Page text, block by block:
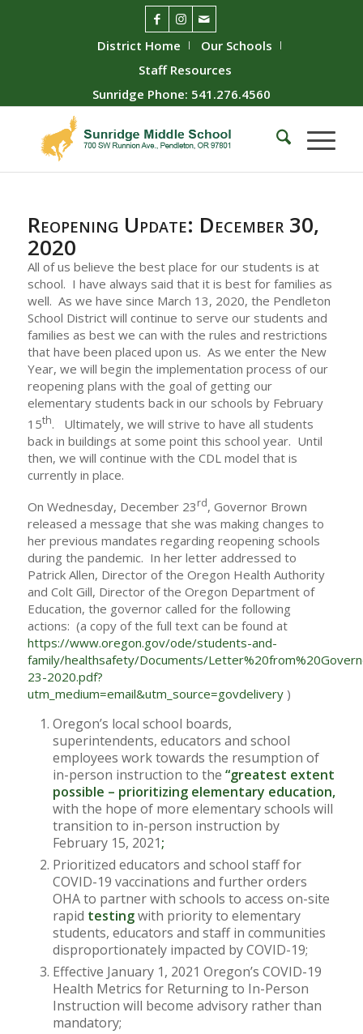
District Home
Our Schools
Staff Resources
Sunridge Phone: 541.276.4560
Reopening Update: December 30,
2020
All of us believe the best place for our students is at
school. I have always said that it is best for families as
well. As we have since March 13, 2020, the Pendleton
School District will continue to serve our students and
families as best we can with the rules and restrictions
that have been placed upon us. As we enter the New
Year, we will begin the implementation process of our
reopening plans with the goal of getting our
elementary students back in our schools by February
15th. Ultimately, we will strive to have all students
back in buildings at some point this school year. Until
then, we will continue with the CDL model that is
currently in place.
On Wednesday, December 23rd, Governor Brown
released a message that she was making changes to
her previous mandates regarding reopening schools
during the pandemic. In her letter addressed to
Patrick Allen, Director of the Oregon Health Authority
and Colt Gill, Director of the Oregon Department of
Education, the governor called for the following
actions: (a copy of the full text can be found at
https://www.oregon.gov/ode/students-and-
family/healthsafety/Documents/
23-2020.pdf?
utm_medium=email&utm_source=govdelivery)
Oregon’s local school boards,
superintendents, educators and school
employees work towards the resumption of
in-person instruction to the “greatest extent
possible – prioritizing elementary education,
with the hope of more elementary schools will
transition to in-person instruction by
February 15, 2021;
Prioritized educators and school staff for
COVID-19 vaccinations and further orders
OHA to partner with schools to access on-site
rapid testingwith priority to elementary
students, educators and staff in communities
disproportionately impacted by COVID-19;
Effective January 1, 2021 Oregon’s COVID-19
Health Metrics for Returning to In-Person
Instruction will become advisory rather than
mandatory;